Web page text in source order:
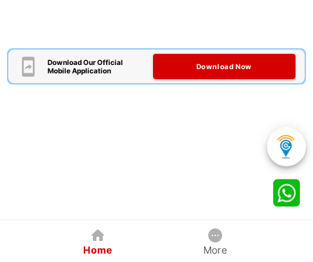
Download Our Official
Mobile Application
Download Now
Home More